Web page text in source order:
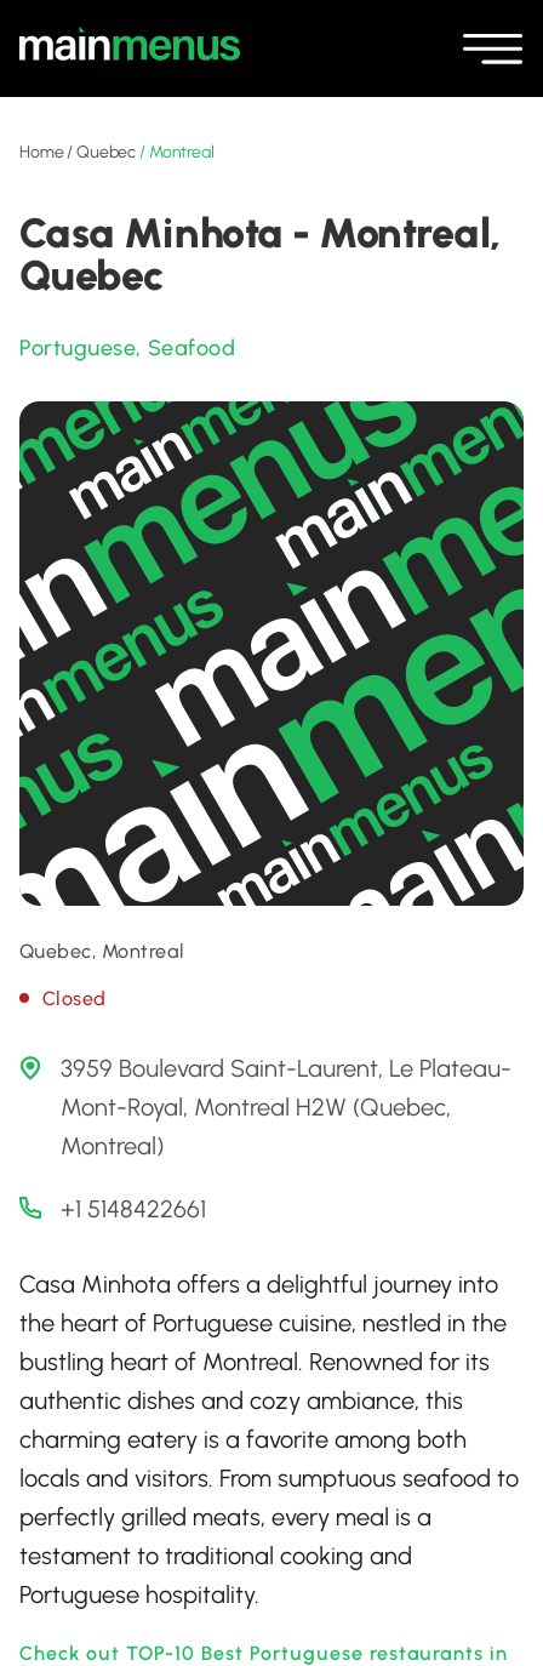
Home/Quebec / Montreal
Casa Minhota - Montreal,
Quebec
Portuguese, Seafood
Quebec, Montreal
Closed
3959 Boulevard Saint-Laurent, Le Plateau-
Mont-Royal, Montreal H2W (Quebec,
Montreal)
+1 5148422661
Casa Minhota offers a delightful journey into
the heart of Portuguese cuisine, nestled in the
bustling heart of Montreal. Renowned for its
authentic dishes and cozy ambiance, this
charming eatery is a favorite among both
locals and visitors. From sumptuous seafood to
perfectly grilled meats, every meal is a
testament to traditional cooking and
Portuguese hospitality.
Check out TOP-10 Best Portuguese restaurants in